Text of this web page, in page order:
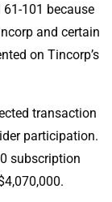
101 because
and certain
on Tincorp’s
transaction
participation.
subscription